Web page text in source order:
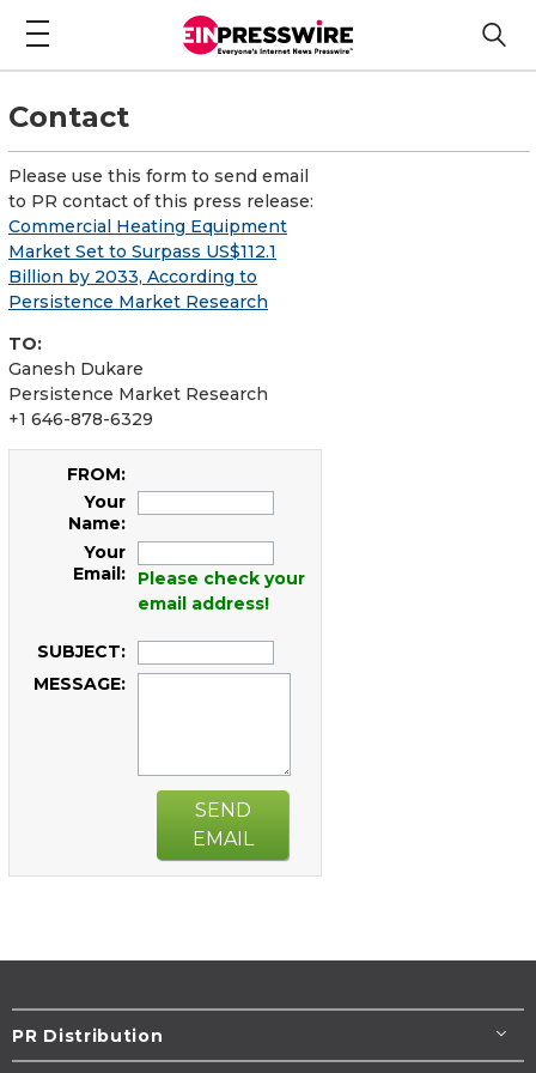
Contact
Please use this form to send email
to PR contact of this press release:
Commercial Heating Equipment
Market Set to Surpass US$112.1
Billion by 2033, According to
Persistence Market Research
TO:
Ganesh Dukare
Persistence Market Research
+1 646-878-6329
FROM:
Your
Name:
Your
Email:
Please check your
email address!
SUBJECT:
MESSAGE:
SEND
EMAIL
PR Distribution